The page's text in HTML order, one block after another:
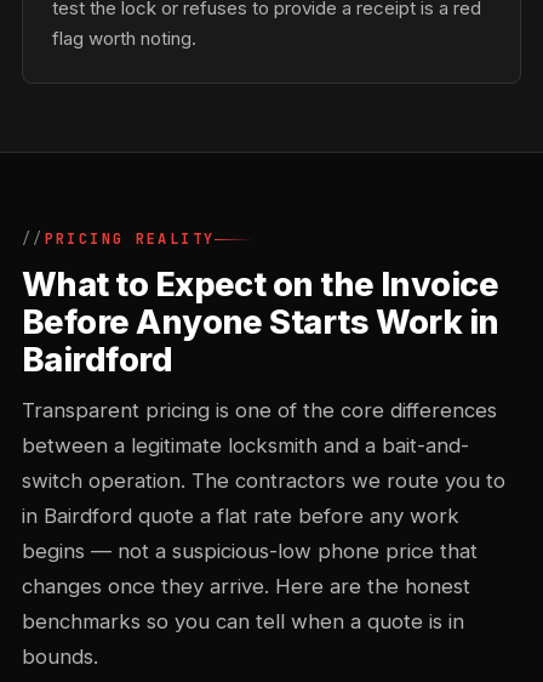
test the lock or refuses to provide a receipt is a red
flag worth noting.
PRICING REALITY
What to Expect on the Invoice
Before Anyone Starts Work in
Bairdford
Transparent pricing is one of the core differences
between a legitimate locksmith and a bait-and-
switch operation. The contractors we route you to
in Bairdford quote a flat rate before any work
begins — not a suspicious-low phone price that
changes once they arrive. Here are the honest
benchmarks so you can tell when a quote is in
bounds.